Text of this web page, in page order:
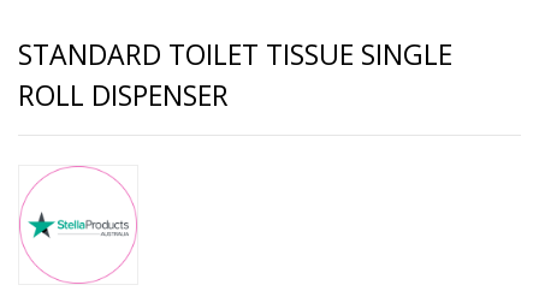
STANDARD TOILET TISSUE SINGLE
ROLL DISPENSER